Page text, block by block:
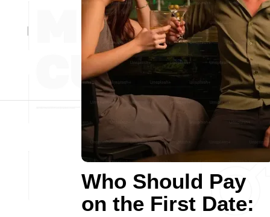
Who Should Pay
on the First Date: